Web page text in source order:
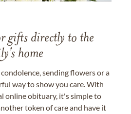
gifts directly to the
home
sending flowers or a
way to show you care. With
online obituary, it's simple to
token of care and have it